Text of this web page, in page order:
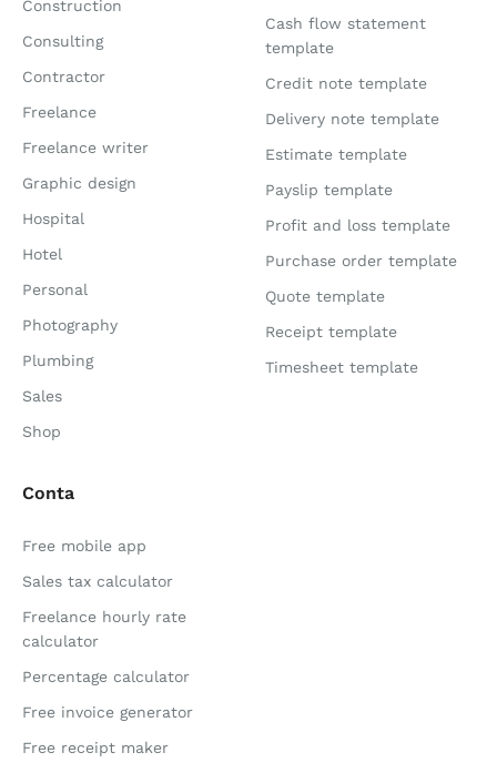
Construction
Consulting
Contractor
Freelance
Freelance writer
Graphic design
Hospital
Hotel
Personal
Photography
Plumbing
Sales
Shop
Cash flow statement
template
Credit note template
Delivery note template
Estimate template
Payslip template
Profit and loss template
Purchase order template
Quote template
Receipt template
Timesheet template
Conta
Free mobile app
Sales tax calculator
Freelance hourly rate
calculator
Percentage calculator
Free invoice generator
Free receipt maker